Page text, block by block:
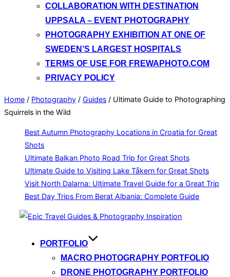
COLLABORATION WITH DESTINATION
UPPSALA – EVENT PHOTOGRAPHY
PHOTOGRAPHY EXHIBITION AT ONE OF
SWEDEN’S LARGEST HOSPITALS
TERMS OF USE FOR FREWAPHOTO.COM
PRIVACY POLICY
Home / Photography / Guides / Ultimate Guide to Photographing
Squirrels in the Wild
Best Autumn Photography Locations in Croatia for Great
Shots
Ultimate Balkan Photo Road Trip for Great Shots
Ultimate Guide to Visiting Lake Tåkern for Great Shots
Visit North Dalarna: Ultimate Travel Guide for a Great Trip
Best Day Trips From Berat Albania: Complete Guide
PORTFOLIO
MACRO PHOTOGRAPHY PORTFOLIO
DRONE PHOTOGRAPHY PORTFOLIO